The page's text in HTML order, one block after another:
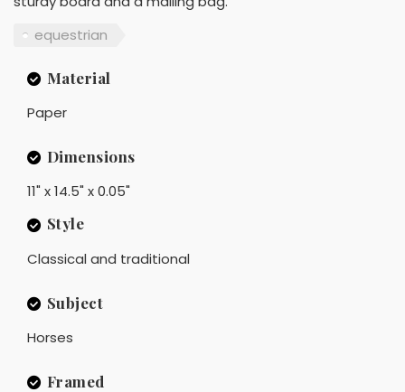
equestrian
Material
Paper
Dimensions
11" x 14.5" x 0.05"
Style
Classical and traditional
Subject
Horses
Framed